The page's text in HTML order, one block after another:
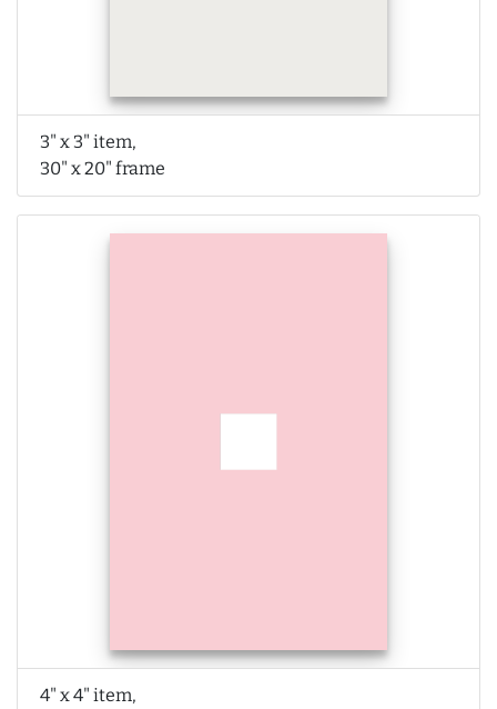
3" x 3" item,
30" x 20" frame
4" x 4" item,